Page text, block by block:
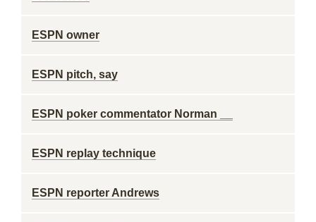
ESPN owner
ESPN pitch, say
ESPN poker commentator Norman __
ESPN replay technique
ESPN reporter Andrews